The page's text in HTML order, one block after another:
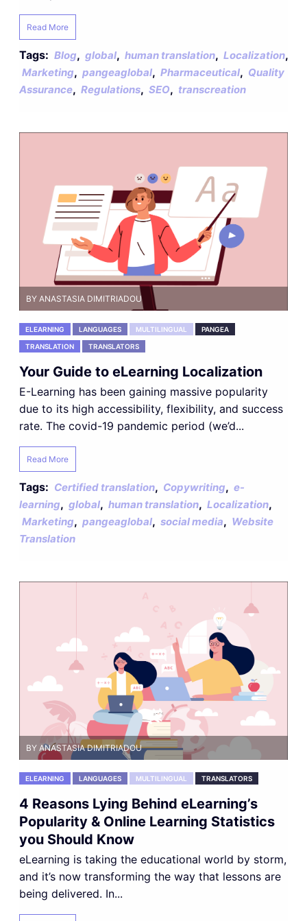
Read More
Tags: Blog, global, human translation, Localization,
Marketing, pangeaglobal, Pharmaceutical, Quality
Assurance, Regulations, SEO, transcreation
BY ANASTASIA DIMITRIADOU
ELEARNING LANGUAGES MULTILINGUAL PANGEA
TRANSLATION TRANSLATORS
Your Guide to eLearning Localization
E-Learning has been gaining massive popularity
due to its high accessibility, flexibility, and success
rate. The covid-19 pandemic period (we’d...
Read More
Tags: Certified translation, Copywriting, e-
learning, global, human translation, Localization,
Marketing, pangeaglobal, social media, Website
Translation
BY ANASTASIA DIMITRIADOU
ELEARNING LANGUAGES MULTILINGUAL TRANSLATORS
4 Reasons Lying Behind eLearning’s
Popularity & Online Learning Statistics
you Should Know
eLearning is taking the educational world by storm,
and it’s now transforming the way that lessons are
being delivered. In...